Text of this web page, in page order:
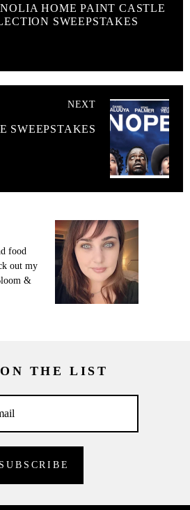
HOME PAINT CASTLE
SWEEPSTAKES
NEXT
SWEEPSTAKES
food
out my
&
THE LIST